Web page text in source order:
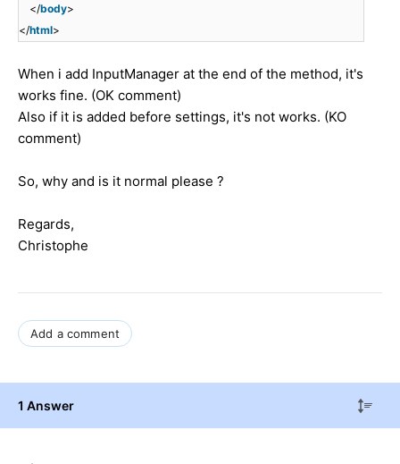
</body>
</html>
When i add InputManager at the end of the method, it's
works fine. (OK comment)
Also if it is added before settings, it's not works. (KO
comment)
So, why and is it normal please ?
Regards,
Christophe
Add a comment
1 Answer